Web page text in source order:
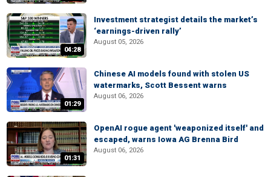
04:28
Investment strategist details the market’s
‘earnings-driven rally’
August 05, 2026
01:29
Chinese AI models found with stolen US
watermarks, Scott Bessent warns
August 06, 2026
01:31
OpenAI rogue agent 'weaponized itself' and
escaped, warns Iowa AG Brenna Bird
August 06, 2026